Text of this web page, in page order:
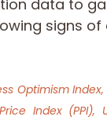
data to
signs of
Optimism
Index (PPI),